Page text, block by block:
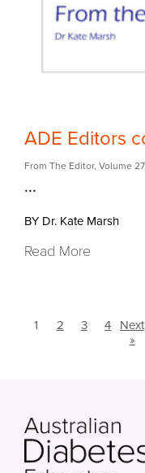
ADE Editors
From The Editor, Volume 27,
...
BY Dr. Kate Marsh
Read More
1 2 3 4
Next
»